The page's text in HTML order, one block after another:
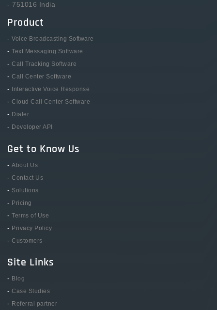
- 751016 India
Product
- Voice Broadcasting Software
- Text Messaging Software
- Call Tracking Software
- Call Center Software
- Interactive Voice Response
- Cloud Call Center Software
- Dialer
- Developer API
Get to Know Us
- About Us
- Contact Us
- Solutions
- Pricing
- Terms of Use
- Privacy Policy
- Customers
Site Links
- Blog
- Case Studies
- Referral partner